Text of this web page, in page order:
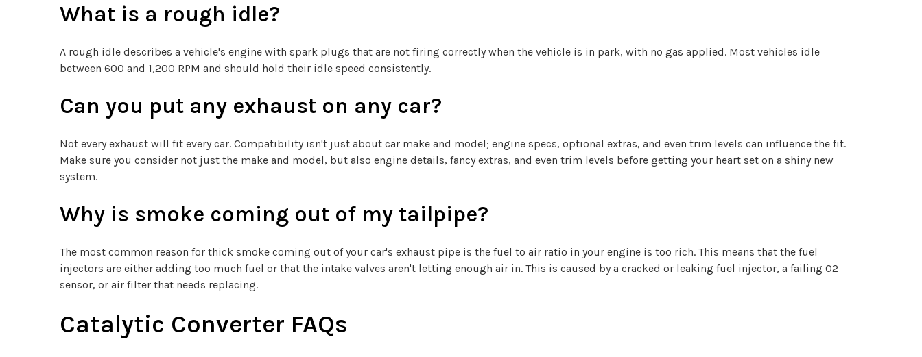
What is a rough idle?
A rough idle describes a vehicle's engine with spark plugs that are not firing correctly when the vehicle is in park, with no gas applied. Most vehicles idle
between 600 and 1,200 RPM and should hold their idle speed consistently.
Can you put any exhaust on any car?
Not every exhaust will fit every car. Compatibility isn't just about car make and model; engine specs, optional extras, and even trim levels can influence the fit.
Make sure you consider not just the make and model, but also engine details, fancy extras, and even trim levels before getting your heart set on a shiny new
system.
Why is smoke coming out of my tailpipe?
The most common reason for thick smoke coming out of your car's exhaust pipe is the fuel to air ratio in your engine is too rich. This means that the fuel
injectors are either adding too much fuel or that the intake valves aren't letting enough air in. This is caused by a cracked or leaking fuel injector, a failing O2
sensor, or air filter that needs replacing.
Catalytic Converter FAQs